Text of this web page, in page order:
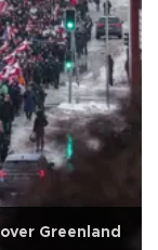
Greenland